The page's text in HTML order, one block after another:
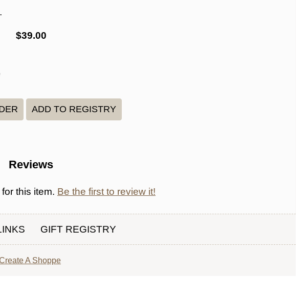
$39.00
Reviews
this item. Be the first to review it!
GIFT REGISTRY
A Shoppe